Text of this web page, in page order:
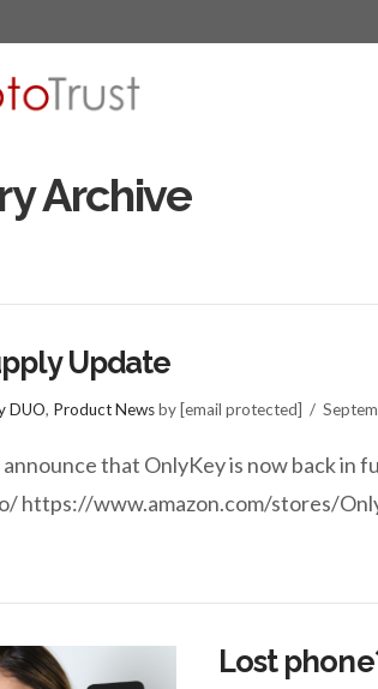
Archive
Update
DUO, Product Newsby [email protected]
that OnlyKey is now back in
https://www.amazon.com/stores/
Lost